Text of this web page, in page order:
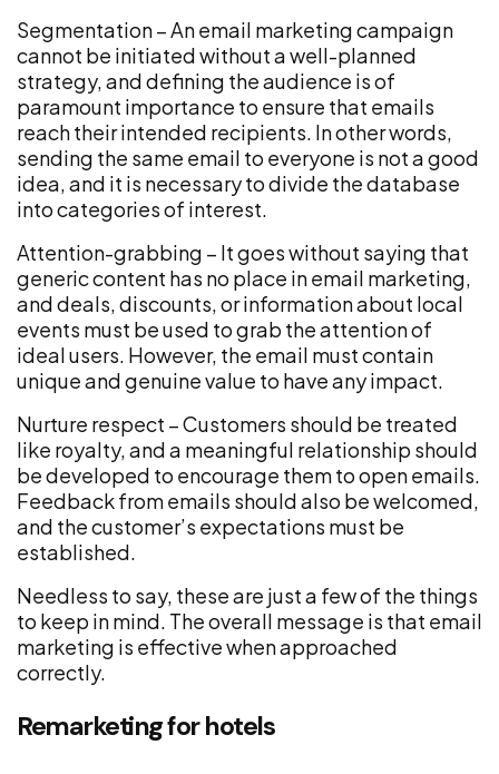
Segmentation – An email marketing campaign
cannot be initiated without a well-planned
strategy, and defining the audience is of
paramount importance to ensure that emails
reach their intended recipients. In other words,
sending the same email to everyone is not a good
idea, and it is necessary to divide the database
into categories of interest.
Attention-grabbing – It goes without saying that
generic content has no place in email marketing,
and deals, discounts, or information about local
events must be used to grab the attention of
ideal users. However, the email must contain
unique and genuine value to have any impact.
Nurture respect – Customers should be treated
like royalty, and a meaningful relationship should
be developed to encourage them to open emails.
Feedback from emails should also be welcomed,
and the customer’s expectations must be
established.
Needless to say, these are just a few of the things
to keep in mind. The overall message is that email
marketing is effective when approached
correctly.
Remarketing for hotels